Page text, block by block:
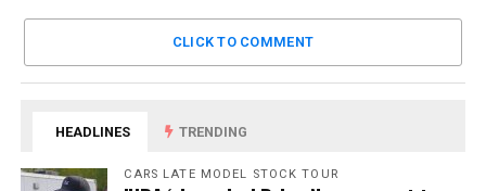
CLICK TO COMMENT
HEADLINES TRENDING
CARS LATE MODEL STOCK TOUR